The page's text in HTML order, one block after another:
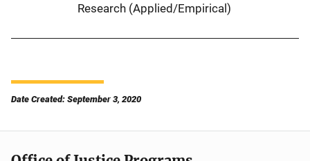
Research (Applied/Empirical)
Date Created: September 3, 2020